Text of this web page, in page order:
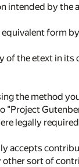
intended by the
equivalent form
of the etext in its
the method
"Project
legally
accepts
other sort of